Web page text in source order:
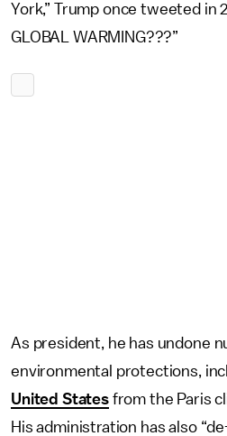
York,” Trump once tweeted in
GLOBAL WARMING???”
As president, he has undone
environmental protections,
United Statesfrom the Paris
His administration has also